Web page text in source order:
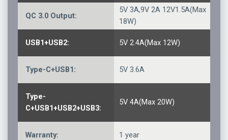
QC 3.0 Output:
5V 3A,9V 2A 12V1.5A(Max
18W)
USB1+USB2: 5V 2.4A(Max 12W)
Type-C+USB1: 5V 3.6A
Type-
C+USB1+USB2+USB3:
5V 4A(Max 20W)
Warranty: 1 year